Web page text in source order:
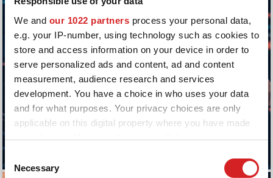
We and our 1022 partners process your personal data,
e.g. your IP-number, using technology such as cookies to
store and access information on your device in order to
serve personalized ads and content, ad and content
measurement, audience research and services
development. You have a choice in who uses your data
and for what purposes. Your privacy choices are only
applicable on this digital property where you have made
your choices. You can change or withdraw your consent
the Privacy trigger icon.
Selection
Necessary